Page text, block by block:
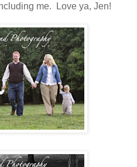
me. Love ya, Jen!